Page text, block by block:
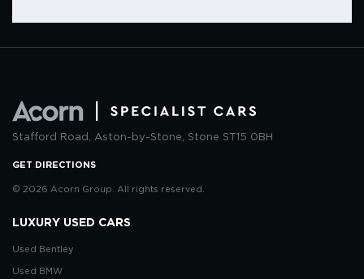
Stafford Road, Aston-by-Stone, Stone ST15 0BH
GET DIRECTIONS
© 2026 Acorn Group. All rights reserved.
LUXURY USED CARS
Used Bentley
Used BMW